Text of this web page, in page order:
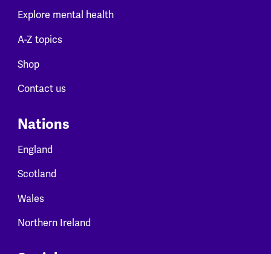
Explore mental health
A-Z topics
Shop
Contact us
Nations
England
Scotland
Wales
Northern Ireland